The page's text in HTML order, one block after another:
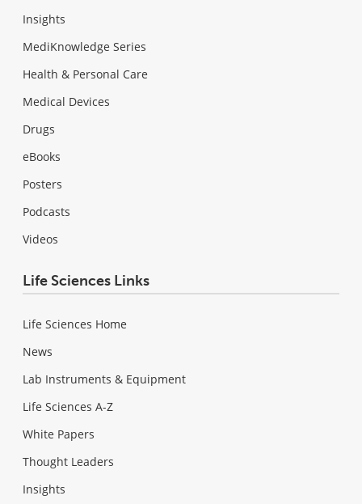
Insights
MediKnowledge Series
Health & Personal Care
Medical Devices
Drugs
eBooks
Posters
Podcasts
Videos
Life Sciences Links
Life Sciences Home
News
Lab Instruments & Equipment
Life Sciences A-Z
White Papers
Thought Leaders
Insights